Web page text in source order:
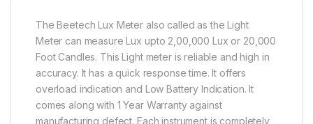
The Beetech Lux Meter also called as the Light
Meter can measure Lux upto 2,00,000 Lux or 20,000
Foot Candles. This Light meter is reliable and high in
accuracy. It has a quick response time. It offers
overload indication and Low Battery Indication. It
comes along with 1 Year Warranty against
manufacturing defect. Each instrument is completely